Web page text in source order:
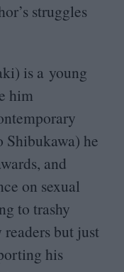
struggles
is a young
him
he
and
on sexual
to trashy
but just
his